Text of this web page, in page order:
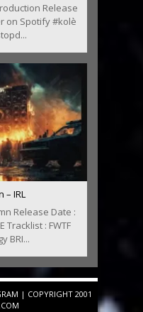
Release
on Spotify #kolè
– IRL
Release Date :
Tracklist : FWTF
BRI...
| COPYRIGHT 2001